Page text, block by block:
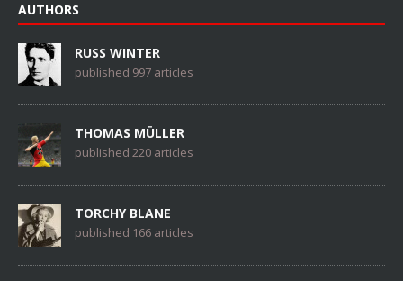
AUTHORS
RUSS WINTER
published 997 articles
THOMAS MÜLLER
published 220 articles
TORCHY BLANE
published 166 articles